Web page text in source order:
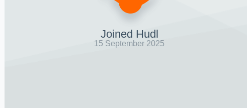
Joined Hudl
15 September 2025